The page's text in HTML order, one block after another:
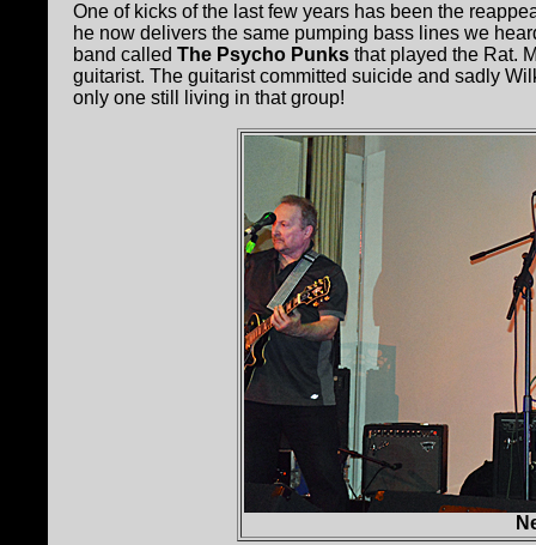
One of kicks of the last few years has been the
he now delivers the same pumping bass lines we
band called The Psycho Punks that played the Rat.
guitarist. The guitarist committed suicide and sadly
only one still living in that group!